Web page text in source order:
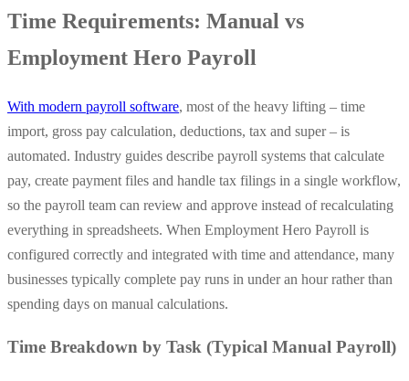
Time Requirements: Manual vs
Employment Hero Payroll
With modern payroll software, most of the heavy lifting – time
import, gross pay calculation, deductions, tax and super – is
automated. Industry guides describe payroll systems that calculate
pay, create payment files and handle tax filings in a single workflow,
so the payroll team can review and approve instead of recalculating
everything in spreadsheets. When Employment Hero Payroll is
configured correctly and integrated with time and attendance, many
businesses typically complete pay runs in under an hour rather than
spending days on manual calculations.
Time Breakdown by Task (Typical Manual Payroll)